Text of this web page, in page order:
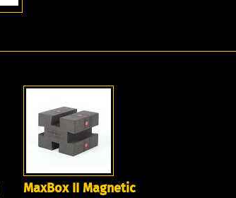
MaxBox II Magnetic